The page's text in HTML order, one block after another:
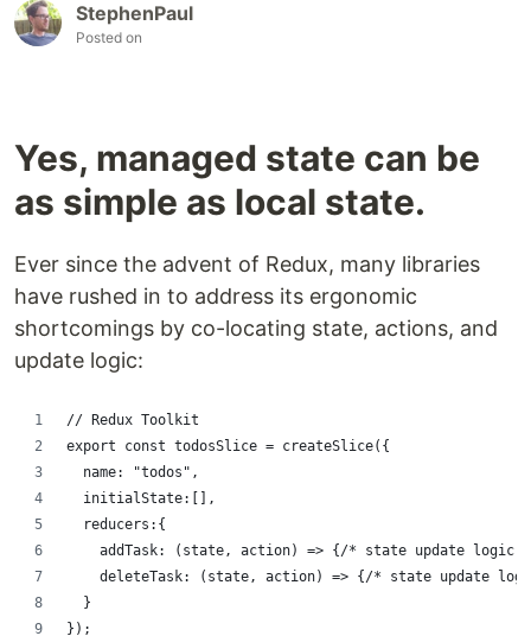
StephenPaul
Posted on
Yes, managed state can be
as simple as local state.
Ever since the advent of Redux, many libraries
have rushed in to address its ergonomic
shortcomings by co-locating state, actions, and
update logic:
// Redux Toolkit
export const todosSlice = createSlice({
  name: "todos",
  initialState:[],
  reducers:{
addTask: (state, action) => {/* state update logic
deleteTask: (state, action) => {/* state update
  }
});